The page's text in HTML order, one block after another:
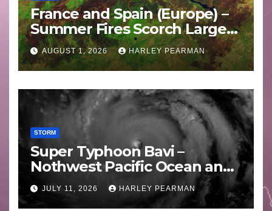
France and Spain (Europe) –
Summer Fires Scorch Large
Areas – July 2026
AUGUST 1, 2026 HARLEY PEARMAN
STORM
Super Typhoon Bavi –
Nothwest Pacific Ocean and
Guam 3 – 11 July 2026
JULY 11, 2026 HARLEY PEARMAN